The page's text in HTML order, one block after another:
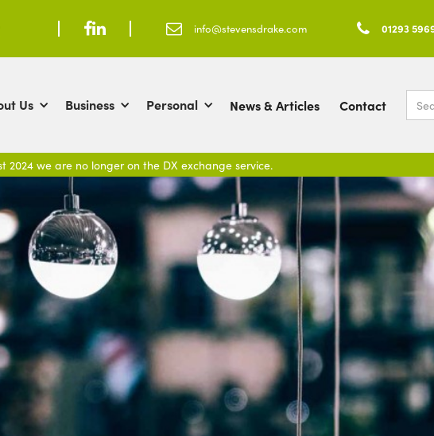
  info@stevensdrake.com  01293
Us Business Personal News & Articles Contact
2024 we are no longer on the DX exchange service.